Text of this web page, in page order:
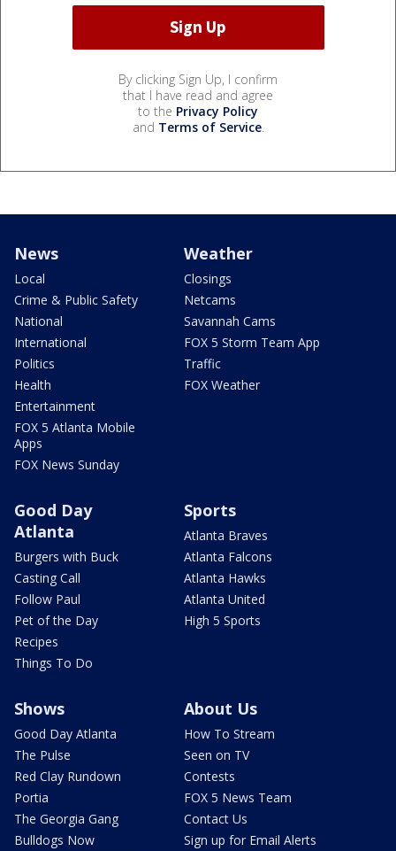
By clicking Sign Up, I confirm
that I have read and agree
to the Privacy Policy
and Terms of Service.
News
Local
Crime & Public Safety
National
International
Politics
Health
Entertainment
FOX 5 Atlanta Mobile
Apps
FOX News Sunday
Weather
Closings
Netcams
Savannah Cams
FOX 5 Storm Team App
Traffic
FOX Weather
Good Day
Atlanta
Burgers with Buck
Casting Call
Follow Paul
Pet of the Day
Recipes
Things To Do
Sports
Atlanta Braves
Atlanta Falcons
Atlanta Hawks
Atlanta United
High 5 Sports
Shows
Good Day Atlanta
The Pulse
Red Clay Rundown
Portia
The Georgia Gang
Bulldogs Now
About Us
How To Stream
Seen on TV
Contests
FOX 5 News Team
Contact Us
Sign up for Email Alerts